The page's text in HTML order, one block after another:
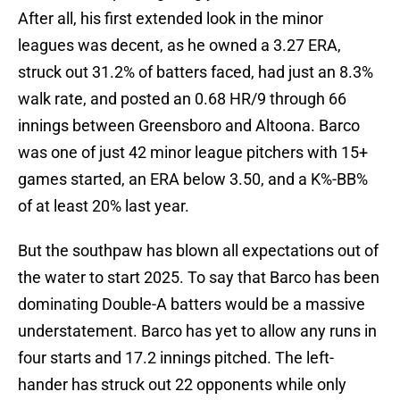
After all, his first extended look in the minor
leagues was decent, as he owned a 3.27 ERA,
struck out 31.2% of batters faced, had just an 8.3%
walk rate, and posted an 0.68 HR/9 through 66
innings between Greensboro and Altoona. Barco
was one of just 42 minor league pitchers with 15+
games started, an ERA below 3.50, and a K%-BB%
of at least 20% last year.
But the southpaw has blown all expectations out of
the water to start 2025. To say that Barco has been
dominating Double-A batters would be a massive
understatement. Barco has yet to allow any runs in
four starts and 17.2 innings pitched. The left-
hander has struck out 22 opponents while only